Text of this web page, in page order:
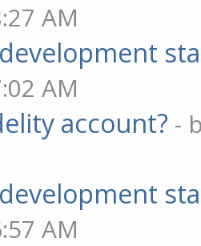
AM
development
AM
account? -
development
AM